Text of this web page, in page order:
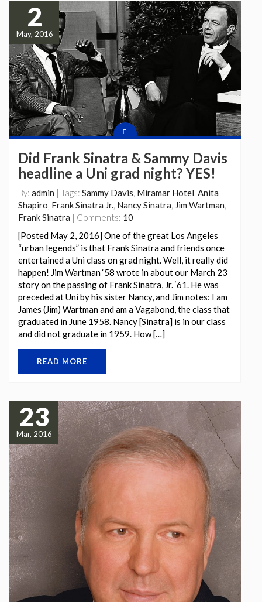
2
May, 2016
Did Frank Sinatra & Sammy Davis
headline a Uni grad night? YES!
By: admin | Tags: Sammy Davis, Miramar Hotel, Anita
Shapiro, Frank Sinatra Jr., Nancy Sinatra, Jim Wartman,
Frank Sinatra | Comments: 10
[Posted May 2, 2016] One of the great Los Angeles
“urban legends” is that Frank Sinatra and friends once
entertained a Uni class on grad night. Well, it really did
happen! Jim Wartman ‘58 wrote in about our March 23
story on the passing of Frank Sinatra, Jr. ‘61. He was
preceded at Uni by his sister Nancy, and Jim notes: I am
James (Jim) Wartman and am a Vagabond, the class that
graduated in June 1958. Nancy [Sinatra] is in our class
and did not graduate in 1959. How […]
READ MORE
23
Mar, 2016